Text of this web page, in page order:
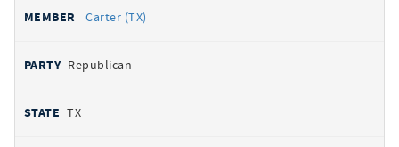
Carter (TX)
Republican
TX